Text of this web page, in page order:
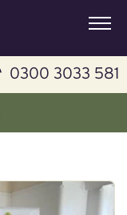
0300 3033 581